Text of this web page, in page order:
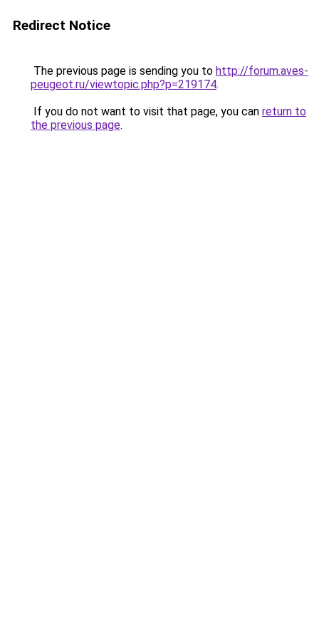
Redirect Notice
The previous page is sending you to http://forum.aves-
peugeot.ru/viewtopic.php?p=219174.
If you do not want to visit that page, you can return to
the previous page.